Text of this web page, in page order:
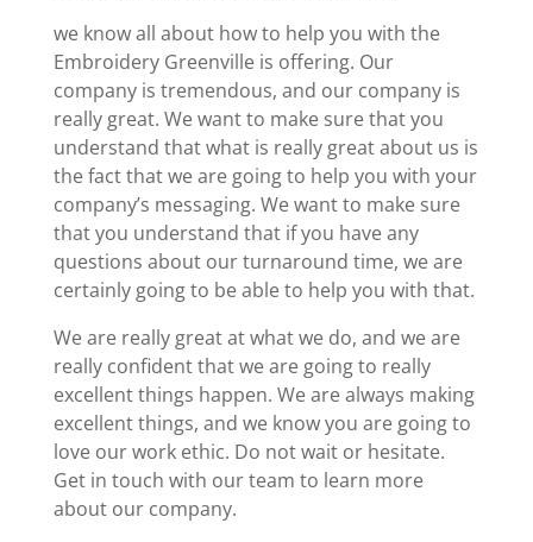
we know all about how to help you with the
Embroidery Greenville is offering. Our
company is tremendous, and our company is
really great. We want to make sure that you
understand that what is really great about us is
the fact that we are going to help you with your
company’s messaging. We want to make sure
that you understand that if you have any
questions about our turnaround time, we are
certainly going to be able to help you with that.
We are really great at what we do, and we are
really confident that we are going to really
excellent things happen. We are always making
excellent things, and we know you are going to
love our work ethic. Do not wait or hesitate.
Get in touch with our team to learn more
about our company.